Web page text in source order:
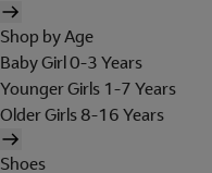
Shop by Age
Baby Girl 0-3 Years
Younger Girls 1-7 Years
Older Girls 8-16 Years
Shoes